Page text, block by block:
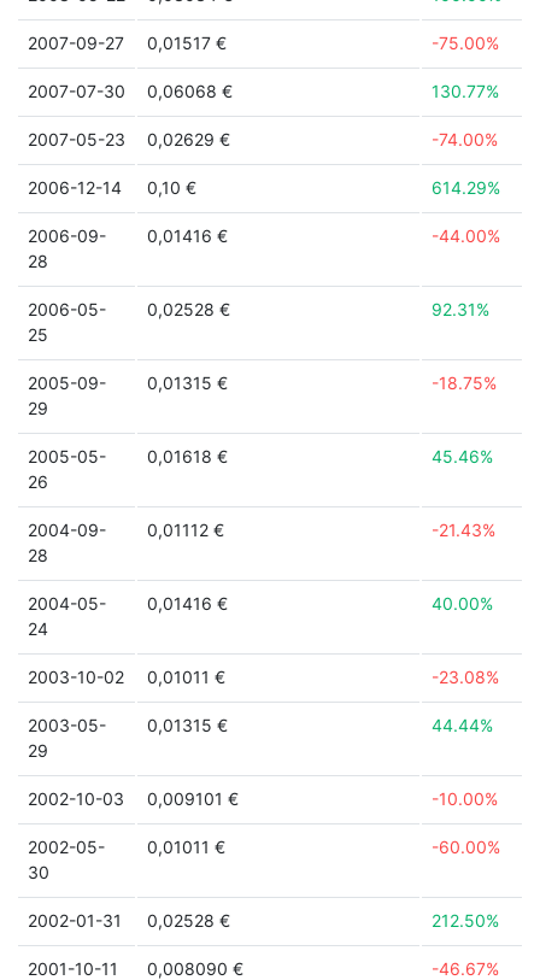
2007-09-27 0,01517 € -75.00%
2007-07-30 0,06068 € 130.77%
2007-05-23 0,02629 € -74.00%
2006-12-14 0,10 € 614.29%
2006-09-
28
0,01416 € -44.00%
2006-05-
25
0,02528 € 92.31%
2005-09-
29
0,01315 € -18.75%
2005-05-
26
0,01618 € 45.46%
2004-09-
28
0,01112 € -21.43%
2004-05-
24
0,01416 € 40.00%
2003-10-02 0,01011 € -23.08%
2003-05-
29
0,01315 € 44.44%
2002-10-03 0,009101 € -10.00%
2002-05-
30
0,01011 € -60.00%
2002-01-31 0,02528 € 212.50%
2001-10-11 0,008090 € -46.67%